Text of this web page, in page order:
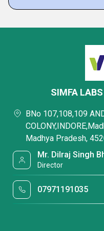
SIMFA
BNo 107,108,109
Madhya Pradesh,
Mr. Dilraj Singh
Director
07971191035